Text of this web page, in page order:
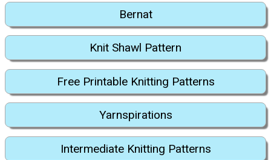
Bernat
Knit Shawl Pattern
Free Printable Knitting Patterns
Yarnspirations
Intermediate Knitting Patterns